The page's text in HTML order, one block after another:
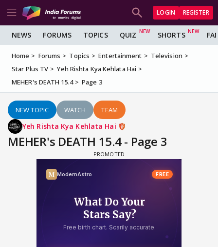
LOGIN REGISTER
NEWS FORUMS TOPICS QUIZ SHORTS
Home Forums Topics Entertainment
Television
Star Plus TV
Yeh Rishta Kya Kehlata Hai
MEHER's DEATH 15.4
Page 3
NEW TOPIC WATCH TEAM
Yeh Rishta Kya Kehlata Hai
MEHER's DEATH 15.4 - Page 3